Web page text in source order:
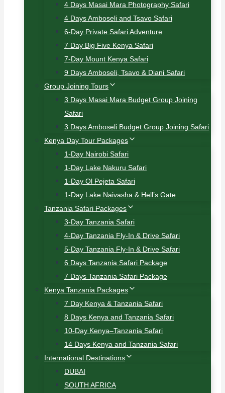
4 Days Masai Mara Photography Safari
4 Days Amboseli and Tsavo Safari
6-Day Private Safari Adventure
7 Day Big Five Kenya Safari
7-Day Mount Kenya Safari
9 Days Amboseli, Tsavo & Diani Safari
Group Joining Tours
3 Days Masai Mara Budget Group Joining
Safari
3 Days Amboseli Budget Group Joining Safari
Kenya Day Tour Packages
1-Day Nairobi Safari
1-Day Lake Nakuru Safari
1-Day Ol Pejeta Safari
1-Day Lake Naivasha & Hell’s Gate
Tanzania Safari Packages
3-Day Tanzania Safari
4-Day Tanzania Fly-In & Drive Safari
5-Day Tanzania Fly-In & Drive Safari
6 Days Tanzania Safari Package
7 Days Tanzania Safari Package
Kenya Tanzania Packages
7 Day Kenya & Tanzania Safari
8 Days Kenya and Tanzania Safari
10-Day Kenya–Tanzania Safari
14 Days Kenya and Tanzania Safari
International Destinations
DUBAI
SOUTH AFRICA